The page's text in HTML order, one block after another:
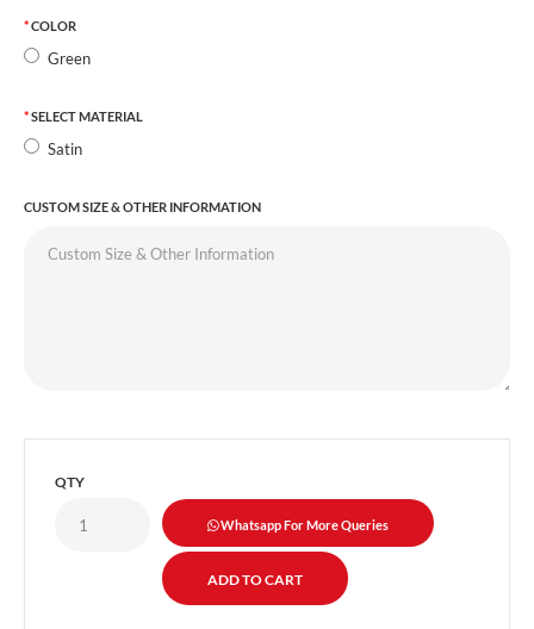
COLOR
Green
SELECT MATERIAL
Satin
CUSTOM SIZE & OTHER INFORMATION
QTY
Whatsapp For More Queries